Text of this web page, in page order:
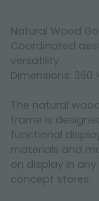
Natural Wood
Coordinated
versatility
Dimensions: 360
The natural
frame is
functional
materials and
on display in
concept stores.